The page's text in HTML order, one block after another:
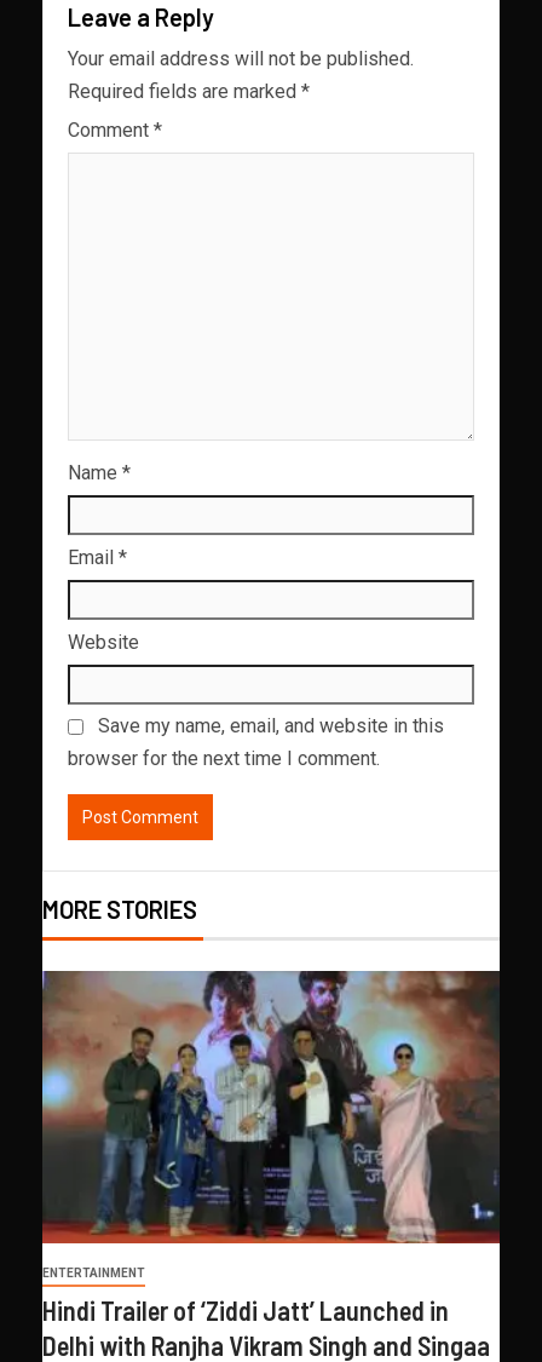
Leave a Reply
Your email address will not be published.
Required fields are marked *
Comment *
Name *
Email *
Website
Save my name, email, and website in this
browser for the next time I comment.
MORE STORIES
ENTERTAINMENT
Hindi Trailer of ‘Ziddi Jatt’ Launched in
Delhi with Ranjha Vikram Singh and Singaa